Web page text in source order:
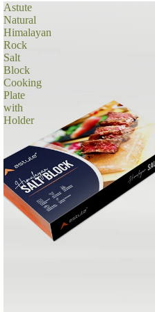
Astute
Natural
Himalayan
Rock
Salt
Block
Cooking
Plate
with
Holder